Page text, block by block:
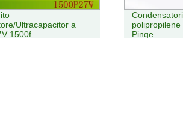
Ultracapacitor a
1500f
Pinge